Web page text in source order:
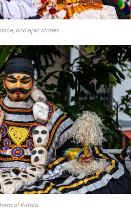
and epic stories
of Kerala